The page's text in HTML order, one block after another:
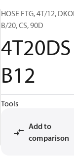
HOSE FTG, 4T/12,
B/20, CS, 90D
4T20DS
B12
Tools
Add to
comparison